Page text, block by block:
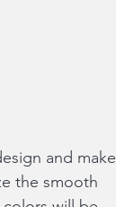
and make
the smooth